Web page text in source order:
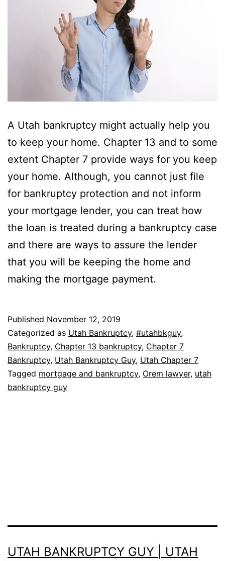
A Utah bankruptcy might actually help you
to keep your home. Chapter 13 and to some
extent Chapter 7 provide ways for you keep
your home. Although, you cannot just file
for bankruptcy protection and not inform
your mortgage lender, you can treat how
the loan is treated during a bankruptcy case
and there are ways to assure the lender
that you will be keeping the home and
making the mortgage payment.
Published November 12, 2019
Categorized as Utah Bankruptcy, #utahbkguy,
Bankruptcy, Chapter 13 bankruptcy, Chapter 7
Bankruptcy, Utah Bankruptcy Guy, Utah Chapter 7
Tagged mortgage and bankruptcy, Orem lawyer, utah
bankruptcy guy
UTAH BANKRUPTCY GUY | UTAH